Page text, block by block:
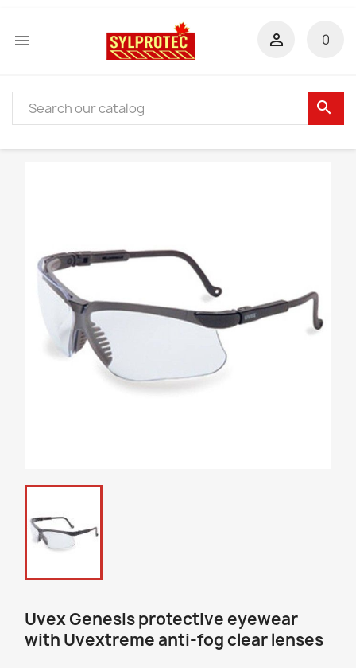
 0

search
Uvex Genesis protective eyewear
with Uvextreme anti-fog clear lenses